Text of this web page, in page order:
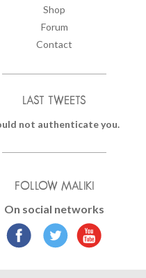
Shop
Forum
Contact
LAST TWEETS
not authenticate you.
FOLLOW MALIKI
On social networks